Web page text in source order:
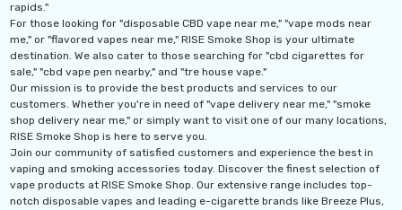
10ML 5000 Puffs
Disposable
- $17.99
IJOY XP 50K Puffs
Disposable Vape
$19.99
rapids."
For those looking for "disposable CBD vape near me," "vape mods near
me," or "flavored vapes near me," RISE Smoke Shop is your ultimate
destination. We also cater to those searching for "cbd cigarettes for
sale," "cbd vape pen nearby," and "tre house vape."
Our mission is to provide the best products and services to our
customers. Whether you're in need of "vape delivery near me," "smoke
shop delivery near me," or simply want to visit one of our many locations,
RISE Smoke Shop is here to serve you.
Join our community of satisfied customers and experience the best in
vaping and smoking accessories today. Discover the finest selection of
vape products at RISE Smoke Shop. Our extensive range includes top-
notch disposable vapes and leading e-cigarette brands like Breeze Plus,